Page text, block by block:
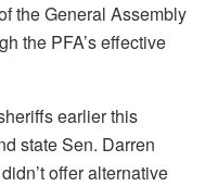
the General Assembly
the PFA’s effective
earlier this
state Sen. Darren
offer alternative